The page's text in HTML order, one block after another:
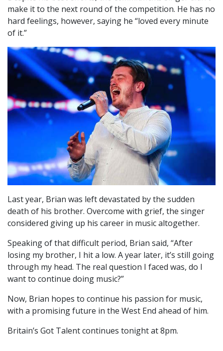
make it to the next round of the competition. He has no
hard feelings, however, saying he “loved every minute
of it.”
Last year, Brian was left devastated by the sudden
death of his brother. Overcome with grief, the singer
considered giving up his career in music altogether.
Speaking of that difficult period, Brian said, “After
losing my brother, I hit a low. A year later, it’s still going
through my head. The real question I faced was, do I
want to continue doing music?”
Now, Brian hopes to continue his passion for music,
with a promising future in the West End ahead of him.
Britain’s Got Talent continues tonight at 8pm.